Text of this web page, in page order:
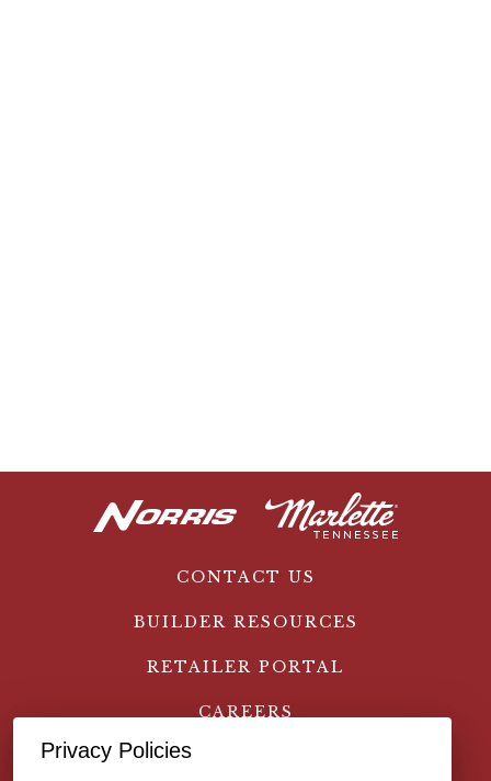
CONTACT US
BUILDER RESOURCES
RETAILER PORTAL
CAREERS
Privacy Policies